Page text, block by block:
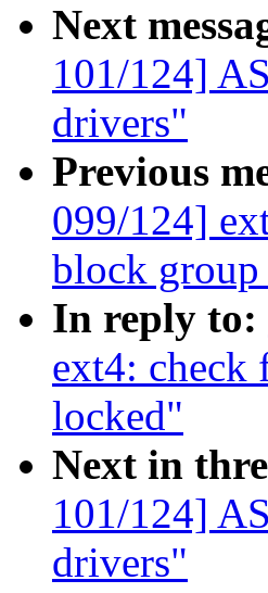
Next
101/124]
drivers"
Previous
099/124]
block
In reply to:
ext4:
locked"
Next in
101/124]
drivers"